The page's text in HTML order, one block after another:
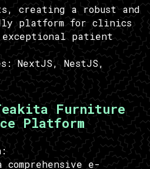
creating a robust and
platform for clinics
patient
NextJS, NestJS,
Furniture
Platform
comprehensive e-